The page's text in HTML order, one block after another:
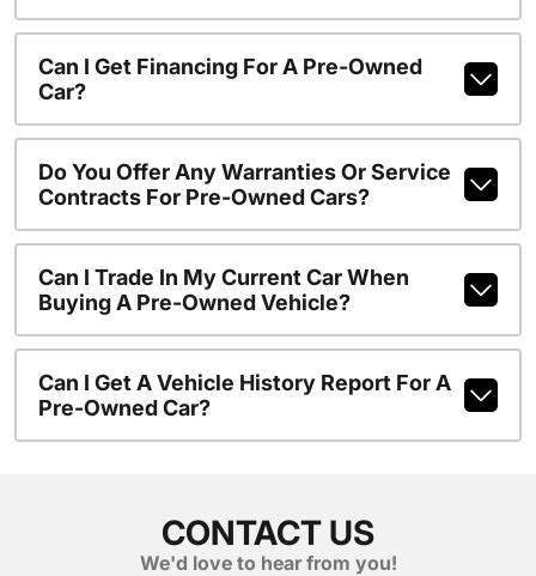
Can I Get Financing For A Pre-Owned
Car?
Do You Offer Any Warranties Or Service
Contracts For Pre-Owned Cars?
Can I Trade In My Current Car When
Buying A Pre-Owned Vehicle?
Can I Get A Vehicle History Report For A
Pre-Owned Car?
CONTACT US
We'd love to hear from you!